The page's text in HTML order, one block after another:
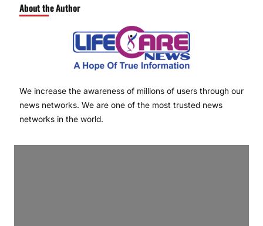
About the Author
We increase the awareness of millions of users through our
news networks. We are one of the most trusted news
networks in the world.